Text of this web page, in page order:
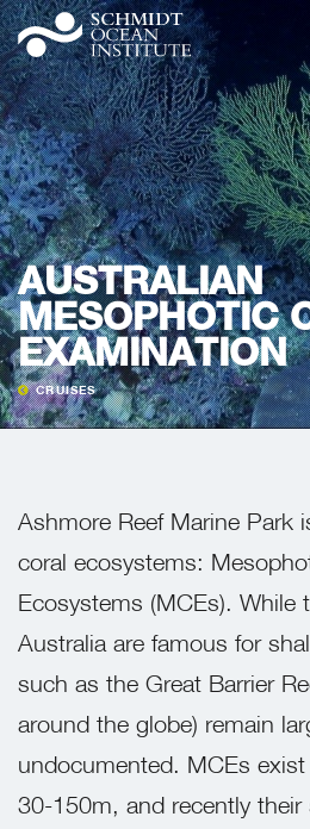
AUSTRALIAN
MESOPHOTIC
EXAMINATION
CRUISES
Ashmore Reef Marine Park
coral ecosystems:
Ecosystems (MCEs). While
Australia are famous for
such as the Great Barrier
around the globe) remain
undocumented. MCEs
30-150m, and recently